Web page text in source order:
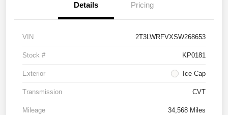
Details Pricing
VIN 2T3LWRFVXSW268653
Stock # KP0181
Exterior Ice Cap
Transmission CVT
Mileage 34,568 Miles